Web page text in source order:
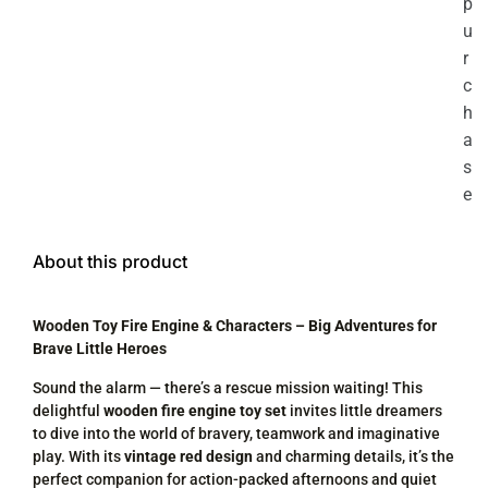
u
r
c
h
a
s
e
About this product
Wooden Toy Fire Engine & Characters – Big Adventures for
Brave Little Heroes
Sound the alarm — there’s a rescue mission waiting! This
delightful wooden fire engine toy set invites little dreamers
to dive into the world of bravery, teamwork and imaginative
play. With itsvintage red designand charming details, it’s the
perfect companion for action-packed afternoons and quiet